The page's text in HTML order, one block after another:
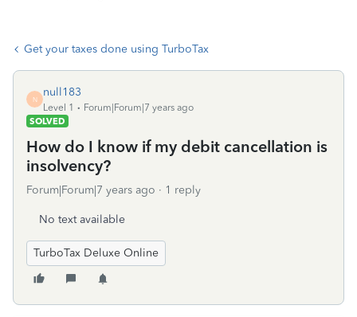
Get your taxes done using TurboTax
N
null183
Level 1
Forum|Forum|7 years ago
SOLVED
How do I know if my debit cancellation is
insolvency?
Forum|Forum|7 years ago 1 reply
No text available
TurboTax Deluxe Online